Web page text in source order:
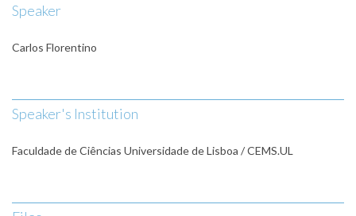
Speaker
Carlos Florentino
Speaker's Institution
Faculdade de Ciências Universidade de Lisboa / CEMS.UL